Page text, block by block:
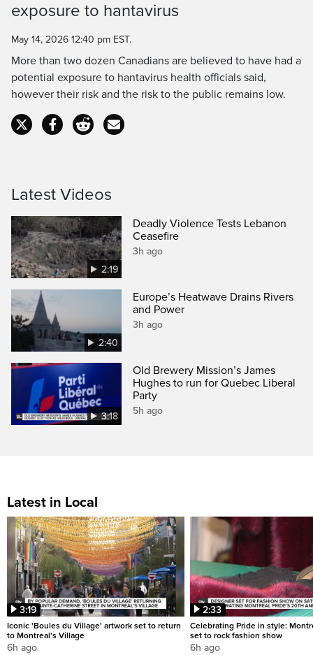
Time
exposure to hantavirus
May 14, 2026 12:40 pm EST.
More than two dozen Canadians are believed to have had a
potential exposure to hantavirus health officials said,
however their risk and the risk to the public remains low.
Latest Videos
2:19
Deadly Violence Tests Lebanon
Ceasefire
3h ago
2:40
Europe’s Heatwave Drains Rivers
and Power
3h ago
3:18
Old Brewery Mission’s James
Hughes to run for Quebec Liberal
Party
5h ago
Latest in Local
3:19
Iconic 'Boules du Village' artwork set to return
to Montreal’s Village
6h ago
2:33
Celebrating Pride in style:
set to rock fashion show
6h ago